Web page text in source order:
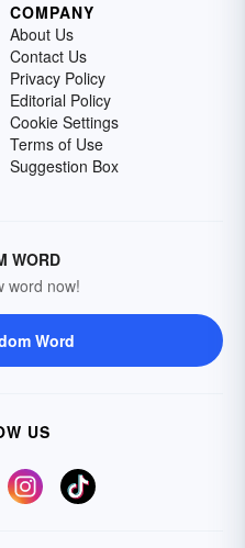
COMPANY
About Us
Contact Us
Privacy Policy
Editorial Policy
Cookie Settings
Terms of Use
Suggestion Box
WORD
word now!
Word
US